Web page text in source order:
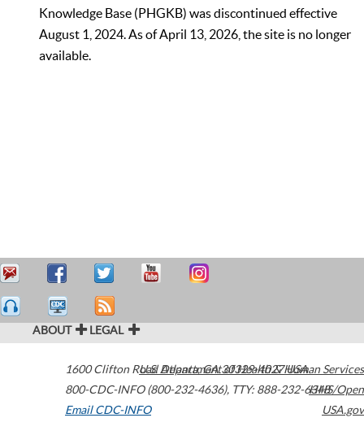
Knowledge Base (PHGKB) was discontinued effective
August 1, 2024. As of April 13, 2026, the site is no longer
available.
ABOUT LEGAL
1600 Clifton Road Atlanta,GA30329-4027USA
800-CDC-INFO (800-232-4636), TTY: 888-232-6348
Email CDC-INFO
U.S. Department of Health & Human Services
HHS/Open
USA.gov